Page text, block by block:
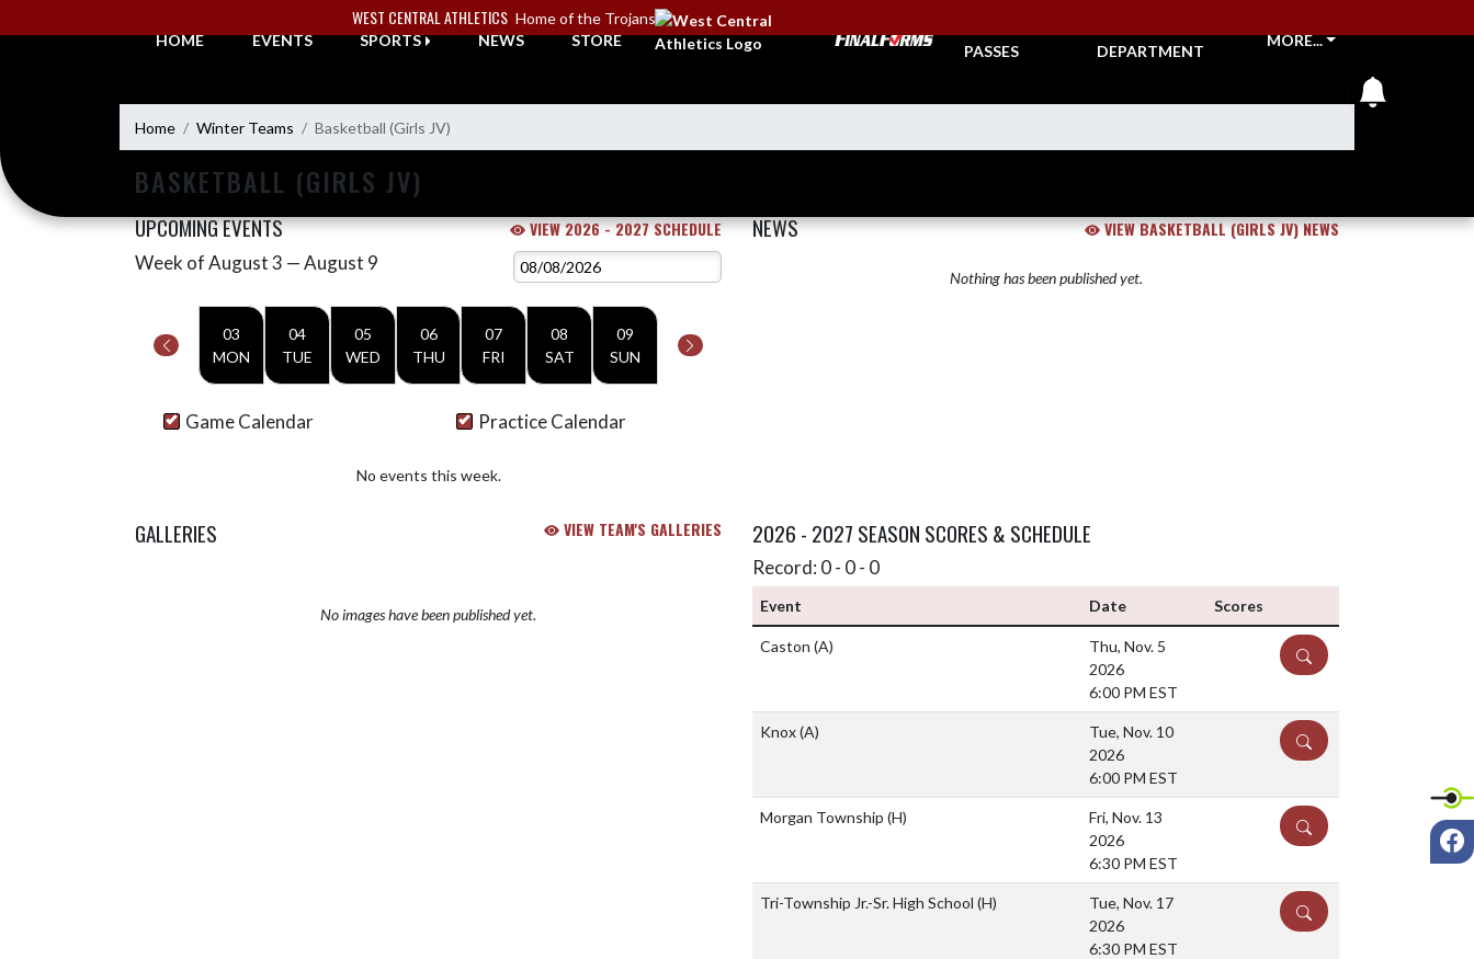
WEST CENTRAL ATHLETICS Home of the Trojans
HOME
EVENTS SPORTS NEWS STORE
PASSES
DEPARTMENT
MORE...
Home Winter Teams Basketball (Girls JV)
BASKETBALL (GIRLS JV)
UPCOMING EVENTS VIEW 2026 - 2027 SCHEDULE
Skip Events
Week of August 3 — August 9
03
MON
04
TUE
05
WED
06
THU
07
FRI
08
SAT
09
SUN
Game Calendar Practice Calendar
No events this week.
NEWS VIEW BASKETBALL (GIRLS JV) NEWS
Nothing has been published yet.
GALLERIES VIEW TEAM'S GALLERIES
No images have been published yet.
2026 - 2027 SEASON SCORES & SCHEDULE
Record: 0 - 0 - 0
Event Date Scores
Caston (A)
Thu, Nov. 5
2026
6:00 PM EST
DETAILS
Knox(A)
Tue, Nov. 10
2026
6:00 PM EST
DETAILS
Morgan Township (H)
Fri, Nov. 13
2026
6:30 PM EST
DETAILS
Tri-Township Jr.-Sr. High School (H)
Tue, Nov. 17
2026
6:30 PM EST
DETAILS